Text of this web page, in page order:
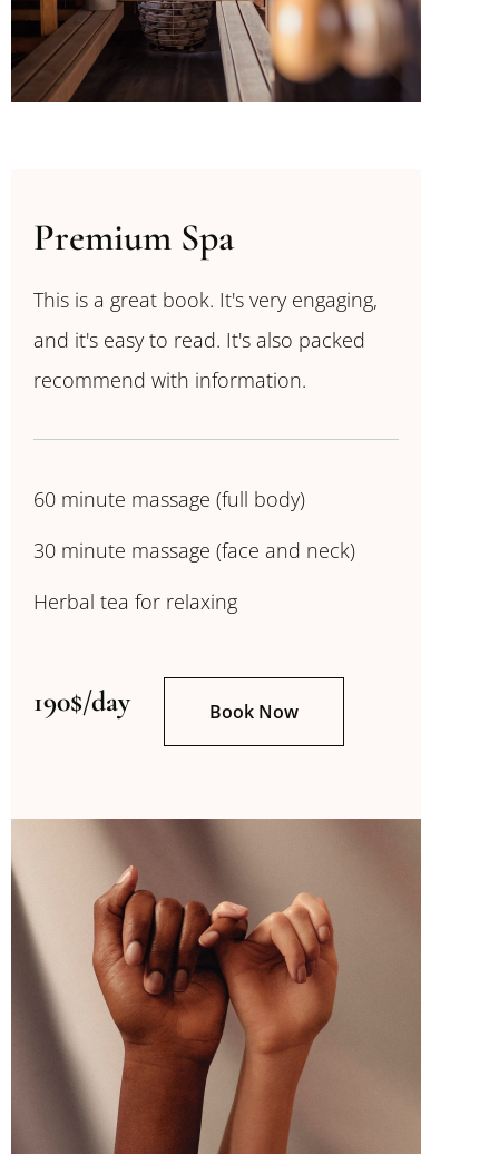
Premium Spa
This is a great book. It's very engaging,
and it's easy to read. It's also packed
recommend with information.
60 minute massage (full body)
30 minute massage (face and neck)
Herbal tea for relaxing
190$/day Book Now